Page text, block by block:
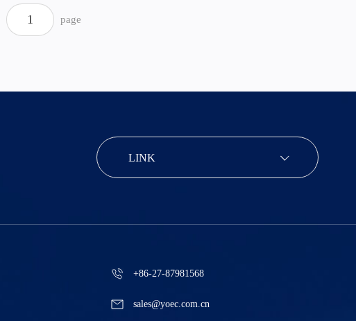
page
LINK
+86-27-87981568
sales@yoec.com.cn